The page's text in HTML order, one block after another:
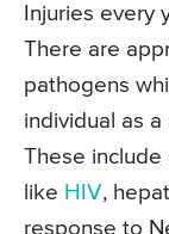
Injuries every
There are
pathogens
individual as
These include
like HIV,
response to